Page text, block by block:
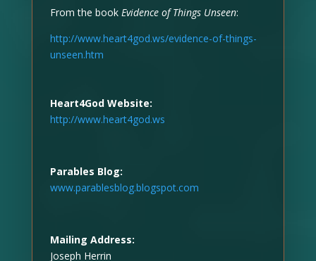
From the book Evidence of Things Unseen:
http://www.heart4god.ws/evidence-of-things-
unseen.htm
Heart4God Website:
http://www.heart4god.ws
Parables Blog:
www.parablesblog.blogspot.com
Mailing Address:
Joseph Herrin